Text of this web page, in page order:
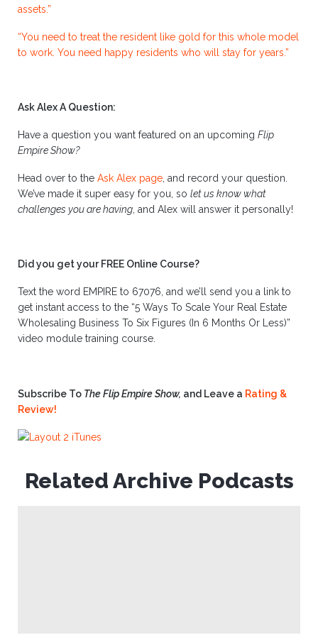
assets.”
“You need to treat the resident like gold for this whole model
to work. You need happy residents who will stay for years.”
Ask Alex A Question:
Have a question you want featured on an upcoming Flip
Empire Show?
Head over to the Ask Alex page , and record your question.
We’ve made it super easy for you, so let us know what
challenges you are having , and Alex will answer it personally!
Did you get your FREE Online Course?
Text the word EMPIRE to 67076, and we’ll send you a link to
get instant access to the “5 Ways To Scale Your Real Estate
Wholesaling Business To Six Figures (In 6 Months Or Less)”
video module training course.
Subscribe To The Flip Empire Show, and Leave a Rating &
Review!
Related Archive Podcasts